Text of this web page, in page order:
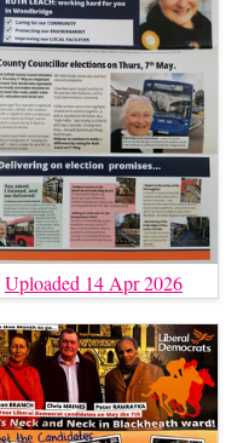
Uploaded 14 Apr 2026